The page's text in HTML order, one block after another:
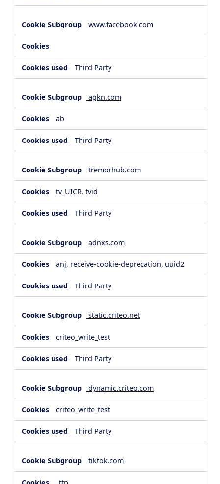
www.facebook.com
Third Party
agkn.com
ab
Third Party
tremorhub.com
tv_UICR, tvid
Third Party
adnxs.com
anj, receive-cookie-deprecation, uuid2
Third Party
static.criteo.net
criteo_write_test
Third Party
dynamic.criteo.com
criteo_write_test
Third Party
tiktok.com